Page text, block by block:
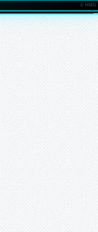
HASELTONMEDIAGROUP.COM
© HMG